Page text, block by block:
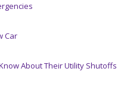
Car
About Their Utility Shutoffs